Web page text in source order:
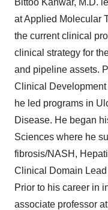
Bittoo Kanwar, M.D.
at Applied Molecular
the current clinical
clinical strategy for
and pipeline assets.
Clinical
he led programs in
Disease. He began
Sciences where he
fibrosis/NASH,
Clinical Domain
Prior to his career in
associate professor